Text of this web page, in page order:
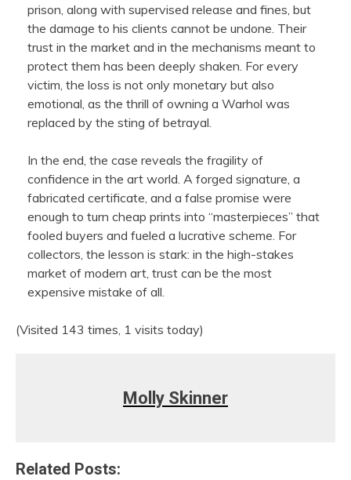
prison, along with supervised release and fines, but
the damage to his clients cannot be undone. Their
trust in the market and in the mechanisms meant to
protect them has been deeply shaken. For every
victim, the loss is not only monetary but also
emotional, as the thrill of owning a Warhol was
replaced by the sting of betrayal.
In the end, the case reveals the fragility of
confidence in the art world. A forged signature, a
fabricated certificate, and a false promise were
enough to turn cheap prints into “masterpieces” that
fooled buyers and fueled a lucrative scheme. For
collectors, the lesson is stark: in the high-stakes
market of modern art, trust can be the most
expensive mistake of all.
(Visited 143 times, 1 visits today)
Molly Skinner
Related Posts: